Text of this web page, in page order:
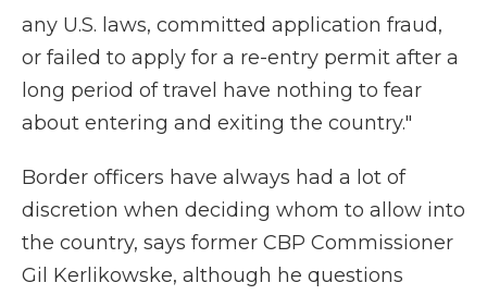
any U.S. laws, committed application fraud,
or failed to apply for a re-entry permit after a
long period of travel have nothing to fear
about entering and exiting the country."
Border officers have always had a lot of
discretion when deciding whom to allow into
the country, says former CBP Commissioner
Gil Kerlikowske, although he questions